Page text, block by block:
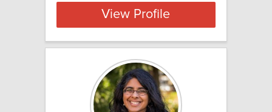
View Profile